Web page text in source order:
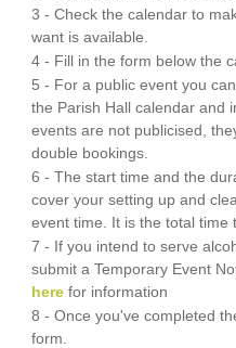
3 - Check the calendar to
want is available.
4 - Fill in the form below the
5 - For a public event you
the Parish Hall calendar and
events are not publicised,
double bookings.
6 - The start time and the
cover your setting up and
event time. It is the total time
7 - If you intend to serve
submit a Temporary Event
here for information
8 - Once you've completed
form.